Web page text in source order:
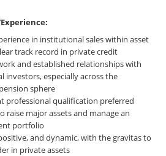
in institutional sales within asset
track record in private credit
and established relationships with
investors, especially across the
sphere
professional qualification preferred
raise major assets and manage an
portfolio
and dynamic, with the gravitas to
in private assets